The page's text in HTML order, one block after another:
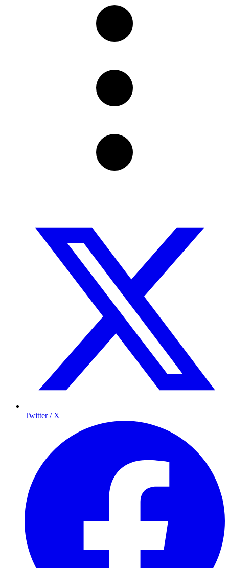
Twitter / X